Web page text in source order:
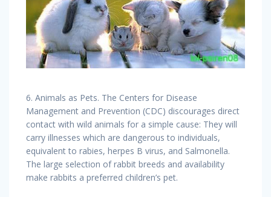
6. Animals as Pets. The Centers for Disease
Management and Prevention (CDC) discourages direct
contact with wild animals for a simple cause: They will
carry illnesses which are dangerous to individuals,
equivalent to rabies, herpes B virus, and Salmonella.
The large selection of rabbit breeds and availability
make rabbits a preferred children’s pet.